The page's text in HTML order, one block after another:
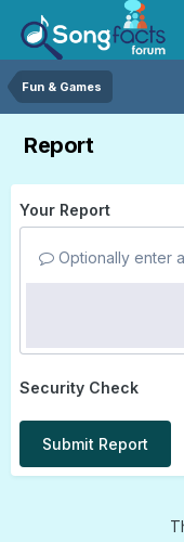
Fun & Games
Report
Your Report
Optionally enter
Security Check
Submit Report